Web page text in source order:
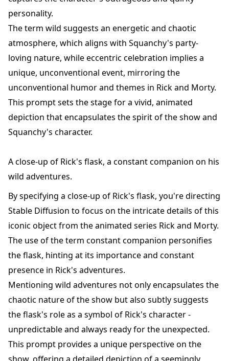
personality.
The term wild suggests an energetic and chaotic
atmosphere, which aligns with Squanchy's party-
loving nature, while eccentric celebration implies a
unique, unconventional event, mirroring the
unconventional humor and themes in Rick and Morty.
This prompt sets the stage for a vivid, animated
depiction that encapsulates the spirit of the show and
Squanchy's character.
A close-up of Rick's flask, a constant companion on his
wild adventures.
By specifying a close-up of Rick's flask, you're directing
Stable Diffusion to focus on the intricate details of this
iconic object from the animated series Rick and Morty.
The use of the term constant companion personifies
the flask, hinting at its importance and constant
presence in Rick's adventures.
Mentioning wild adventures not only encapsulates the
chaotic nature of the show but also subtly suggests
the flask's role as a symbol of Rick's character -
unpredictable and always ready for the unexpected.
This prompt provides a unique perspective on the